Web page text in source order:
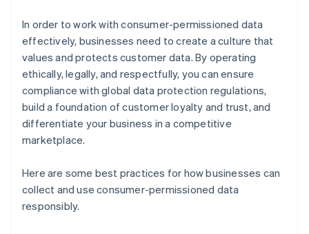
In order to work with consumer-permissioned data
effectively, businesses need to create a culture that
values and protects customer data. By operating
ethically, legally, and respectfully, you can ensure
compliance with global data protection regulations,
build a foundation of customer loyalty and trust, and
differentiate your business in a competitive
marketplace.
Here are some best practices for how businesses can
collect and use consumer-permissioned data
responsibly.